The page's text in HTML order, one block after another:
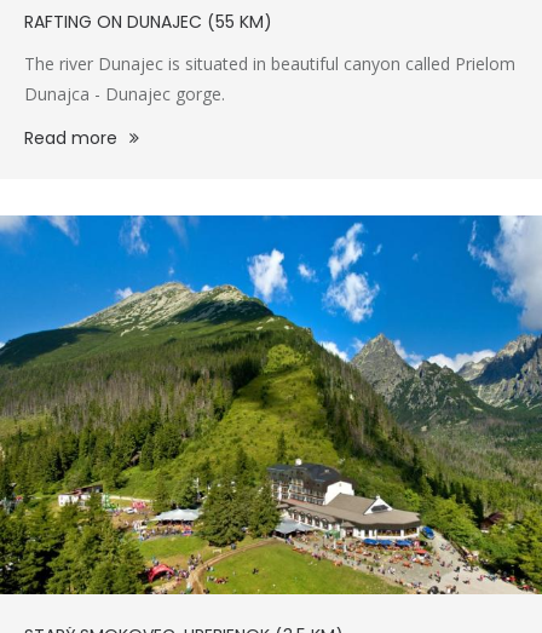
RAFTING ON DUNAJEC (55 KM)
The river Dunajec is situated in beautiful canyon called Prielom
Dunajca - Dunajec gorge.
Read more